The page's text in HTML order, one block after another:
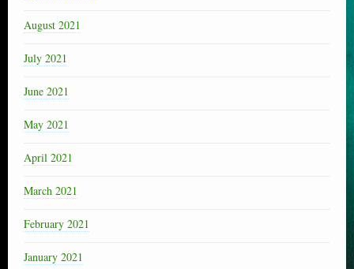
August 2021
July 2021
June 2021
May 2021
April 2021
March 2021
February 2021
January 2021